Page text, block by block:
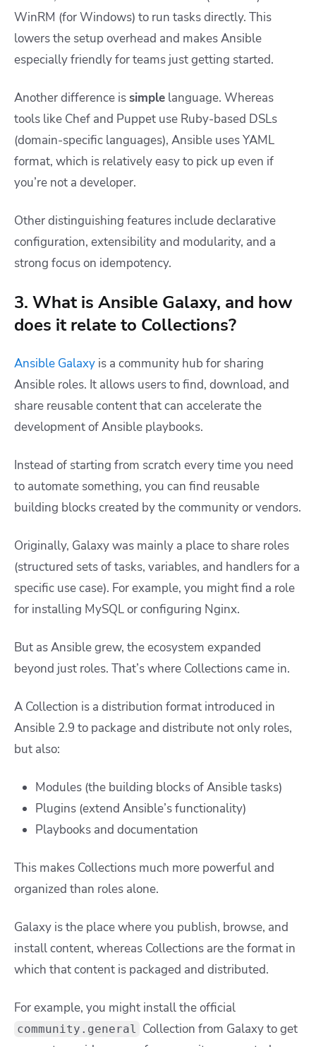
WinRM (for Windows) to run tasks directly. This
lowers the setup overhead and makes Ansible
especially friendly for teams just getting started.
Another difference issimple language. Whereas
tools like Chef and Puppet use Ruby-based DSLs
(domain-specific languages), Ansible uses YAML
format, which is relatively easy to pick up even if
you’re not a developer.
Other distinguishing features include declarative
configuration, extensibility and modularity, and a
strong focus on idempotency.
3. What is Ansible Galaxy, and how
does it relate to Collections?
Ansible Galaxy is a community hub for sharing
Ansible roles. It allows users to find, download, and
share reusable content that can accelerate the
development of Ansible playbooks.
Instead of starting from scratch every time you need
to automate something, you can find reusable
building blocks created by the community or vendors.
Originally, Galaxy was mainly a place to share roles
(structured sets of tasks, variables, and handlers for a
specific use case). For example, you might find a role
for installing MySQL or configuring Nginx.
But as Ansible grew, the ecosystem expanded
beyond just roles. That’s where Collections came in.
A Collection is a distribution format introduced in
Ansible 2.9 to package and distribute not only roles,
but also:
Modules (the building blocks of Ansible tasks)
Plugins (extend Ansible’s functionality)
Playbooks and documentation
This makes Collections much more powerful and
organized than roles alone.
Galaxy is the place where you publish, browse, and
install content, whereas Collections are the format in
which that content is packaged and distributed.
For example, you might install the official
community.general
Collection from Galaxy to get